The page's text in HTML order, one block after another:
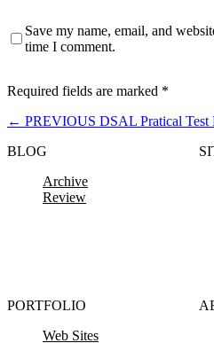
Save my name, email, and
time I comment.
Required fields are marked *
← PREVIOUS DSAL Pratical Test
BLOG
Archive
Review
PORTFOLIO
Web Sites